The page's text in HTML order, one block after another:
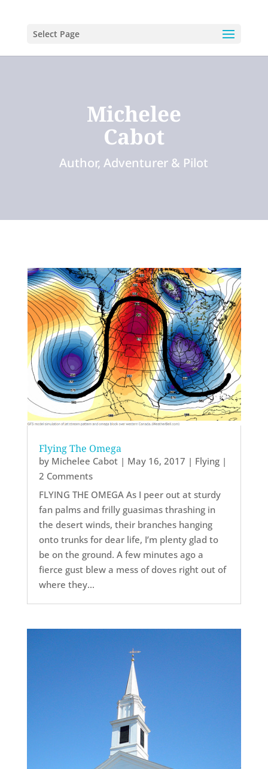
Select Page
Michelee
Cabot
Author, Adventurer & Pilot
Flying The Omega
by Michelee Cabot| May 16, 2017 | Flying|
2 Comments
FLYING THE OMEGA As I peer out at sturdy
fan palms and frilly guasimas thrashing in
the desert winds, their branches hanging
onto trunks for dear life, I’m plenty glad to
be on the ground. A few minutes ago a
fierce gust blew a mess of doves right out of
where they...